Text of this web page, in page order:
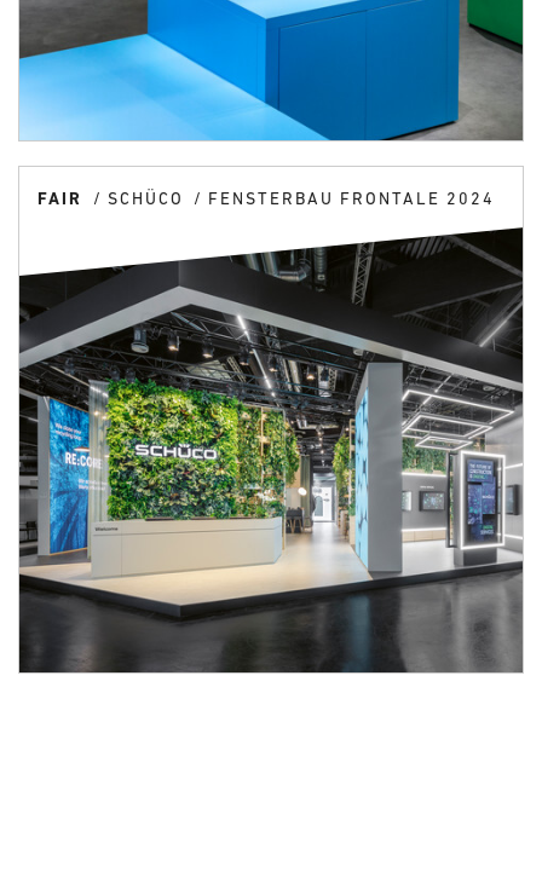
FAIR SCHÜCO FENSTERBAU FRONTALE 2024